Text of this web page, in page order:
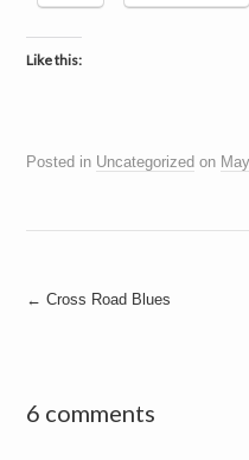
Like this:
Posted in Uncategorized on
Post
← Cross Road Blues
6 comments